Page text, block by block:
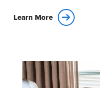
Learn More